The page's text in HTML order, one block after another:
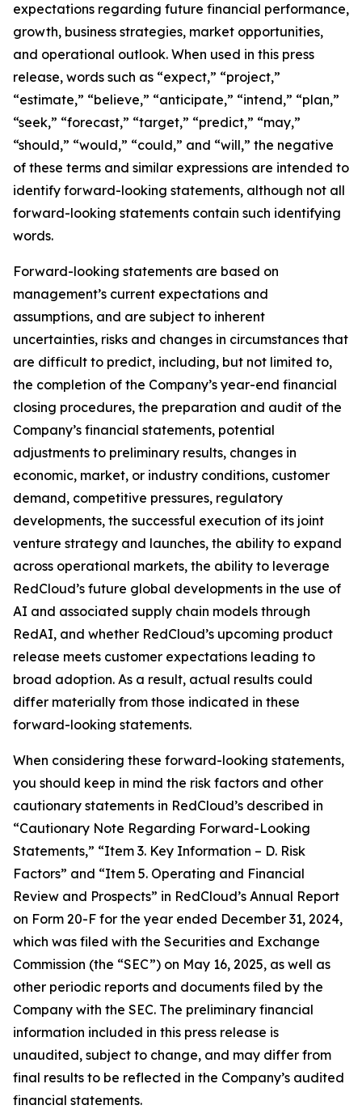
expectations regarding future financial performance,
growth, business strategies, market opportunities,
and operational outlook. When used in this press
release, words such as “expect,” “project,”
“estimate,” “believe,” “anticipate,” “intend,” “plan,”
“seek,” “forecast,” “target,” “predict,” “may,”
“should,” “would,” “could,” and “will,” the negative
of these terms and similar expressions are intended to
identify forward-looking statements, although not all
forward-looking statements contain such identifying
words.
Forward-looking statements are based on
management’s current expectations and
assumptions, and are subject to inherent
uncertainties, risks and changes in circumstances that
are difficult to predict, including, but not limited to,
the completion of the Company’s year-end financial
closing procedures, the preparation and audit of the
Company’s financial statements, potential
adjustments to preliminary results, changes in
economic, market, or industry conditions, customer
demand, competitive pressures, regulatory
developments, the successful execution of its joint
venture strategy and launches, the ability to expand
across operational markets, the ability to leverage
RedCloud’s future global developments in the use of
AI and associated supply chain models through
RedAI, and whether RedCloud’s upcoming product
release meets customer expectations leading to
broad adoption. As a result, actual results could
differ materially from those indicated in these
forward-looking statements.
When considering these forward-looking statements,
you should keep in mind the risk factors and other
cautionary statements in RedCloud’s described in
“Cautionary Note Regarding Forward-Looking
Statements,” “Item 3. Key Information – D. Risk
Factors” and “Item 5. Operating and Financial
Review and Prospects” in RedCloud’s Annual Report
on Form 20-F for the year ended December 31, 2024,
which was filed with the Securities and Exchange
Commission (the “SEC”) on May 16, 2025, as well as
other periodic reports and documents filed by the
Company with the SEC. The preliminary financial
information included in this press release is
unaudited, subject to change, and may differ from
final results to be reflected in the Company’s audited
financial statements.